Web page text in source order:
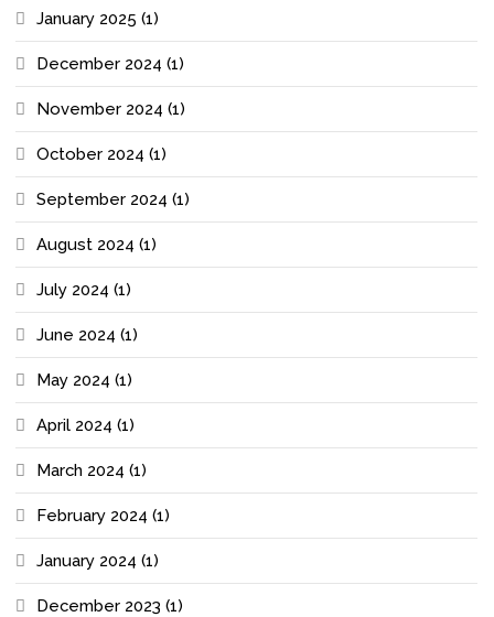
January 2025 (1)
December 2024 (1)
November 2024 (1)
October 2024 (1)
September 2024 (1)
August 2024 (1)
July 2024 (1)
June 2024 (1)
May 2024 (1)
April 2024 (1)
March 2024 (1)
February 2024 (1)
January 2024 (1)
December 2023 (1)